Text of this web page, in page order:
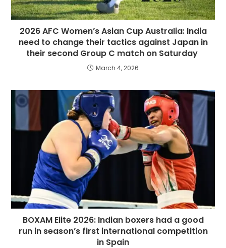
2026 AFC Women’s Asian Cup Australia: India
need to change their tactics against Japan in
their second Group C match on Saturday
March 4, 2026
BOXAM Elite 2026: Indian boxers had a good
run in season’s first international competition
in Spain